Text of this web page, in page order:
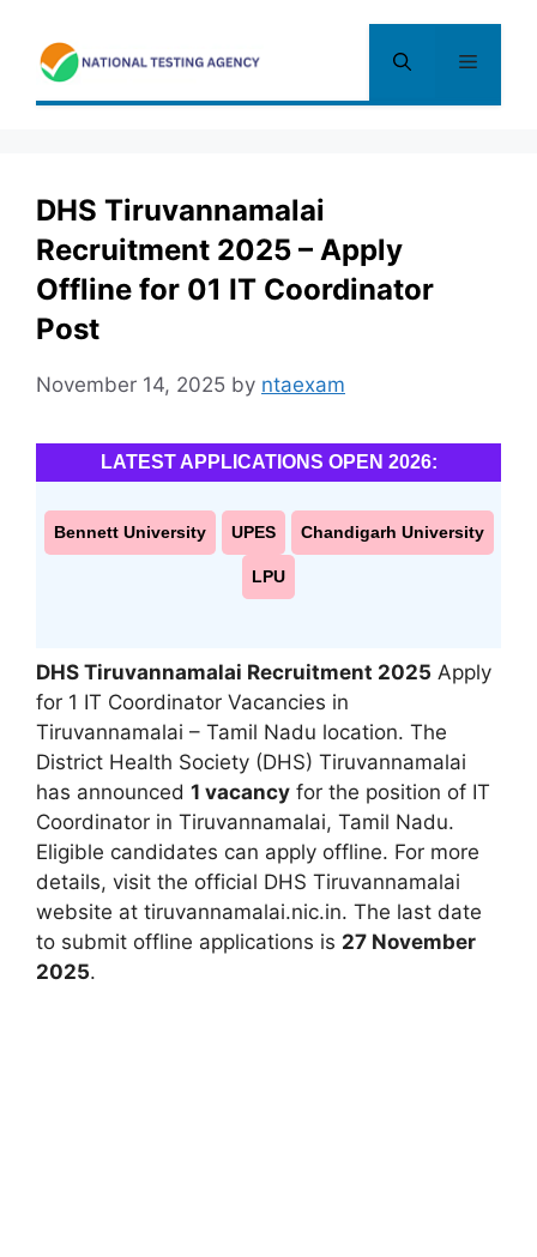
content
Menu
DHS Tiruvannamalai
Recruitment 2025 – Apply
Offline for 01 IT Coordinator
Post
November 14, 2025 by ntaexam
LATEST APPLICATIONS OPEN 2026:
Bennett University UPES Chandigarh University
LPU
DHS Tiruvannamalai Recruitment 2025 Apply
for 1 IT Coordinator Vacancies in
Tiruvannamalai – Tamil Nadu location. The
District Health Society (DHS) Tiruvannamalai
has announced 1 vacancy for the position of IT
Coordinator in Tiruvannamalai, Tamil Nadu.
Eligible candidates can apply offline. For more
details, visit the official DHS Tiruvannamalai
website at tiruvannamalai.nic.in. The last date
to submit offline applications is 27 November
2025.